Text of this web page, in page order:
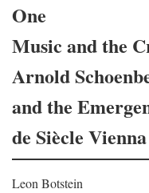
One
Music and the
Arnold
and the
de Siècle Vienna
Leon Botstein